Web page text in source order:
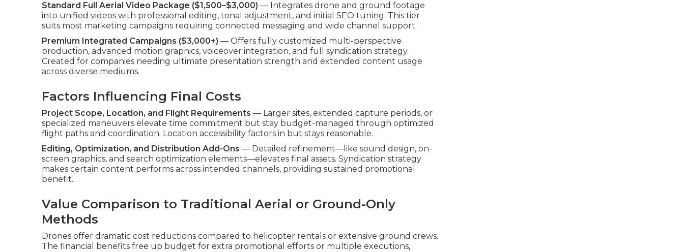
Standard Full Aerial Video Package ($1,500–$3,000) — Integrates drone and ground footage
into unified videos with professional editing, tonal adjustment, and initial SEO tuning. This tier
suits most marketing campaigns requiring connected messaging and wide channel support.
Premium Integrated Campaigns ($3,000+) — Offers fully customized multi-perspective
production, advanced motion graphics, voiceover integration, and full syndication strategy.
Created for companies needing ultimate presentation strength and extended content usage
across diverse mediums.
Factors Influencing Final Costs
Project Scope, Location, and Flight Requirements — Larger sites, extended capture periods, or
specialized maneuvers elevate time commitment but stay budget-managed through optimized
flight paths and coordination. Location accessibility factors in but stays reasonable.
Editing, Optimization, and Distribution Add-Ons — Detailed refinement—like sound design, on-
screen graphics, and search optimization elements—elevates final assets. Syndication strategy
makes certain content performs across intended channels, providing sustained promotional
benefit.
Value Comparison to Traditional Aerial or Ground-Only
Methods
Drones offer dramatic cost reductions compared to helicopter rentals or extensive ground crews.
The financial benefits free up budget for extra promotional efforts or multiple executions,